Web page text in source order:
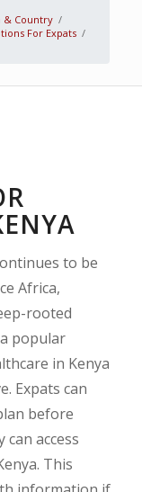
& Country /
For Expats /
to be
Africa,
rooted
popular
in Kenya
Expats can
before
access
This